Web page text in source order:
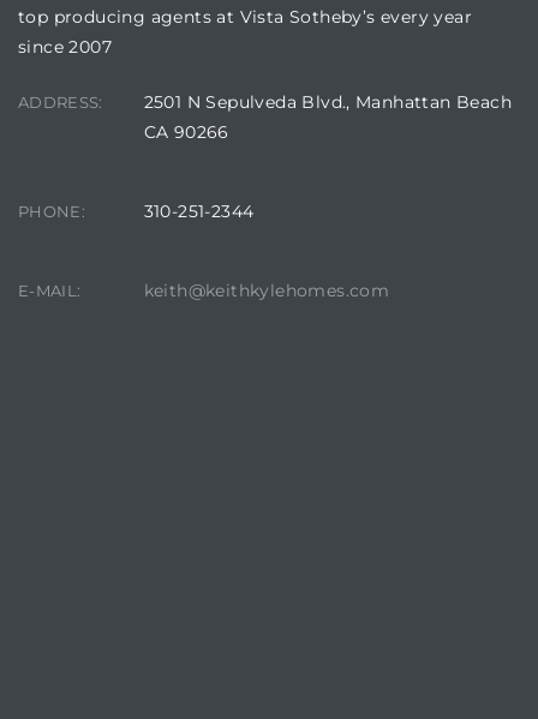
top producing agents at Vista Sotheby’s every year
since 2007
ADDRESS:
2501 N Sepulveda Blvd., Manhattan Beach
CA 90266
PHONE: 310-251-2344
E-MAIL: keith@keithkylehomes.com